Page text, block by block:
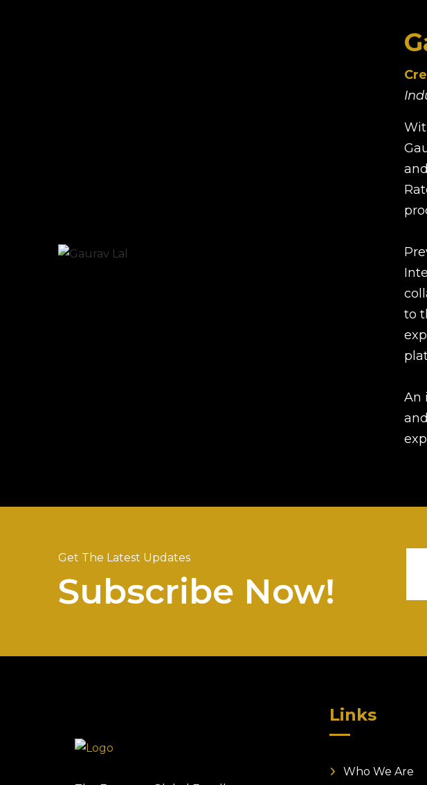
to
An
Get The Latest Updates
Subscribe Now!
Links
Who We Are